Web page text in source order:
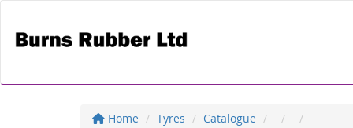
Home Tyres Catalogue